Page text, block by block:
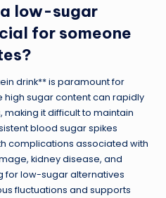
low-sugar
for someone
drink** is paramount for
sugar content can rapidly
it difficult to maintain
blood sugar spikes
complications associated with
kidney disease, and
for low-sugar alternatives
fluctuations and supports